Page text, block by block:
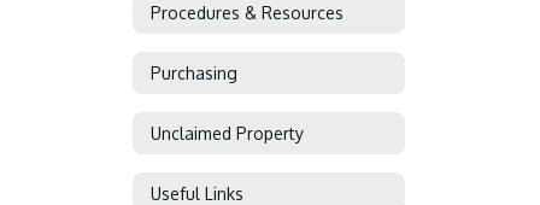
Procedures & Resources
Purchasing
Unclaimed Property
Useful Links